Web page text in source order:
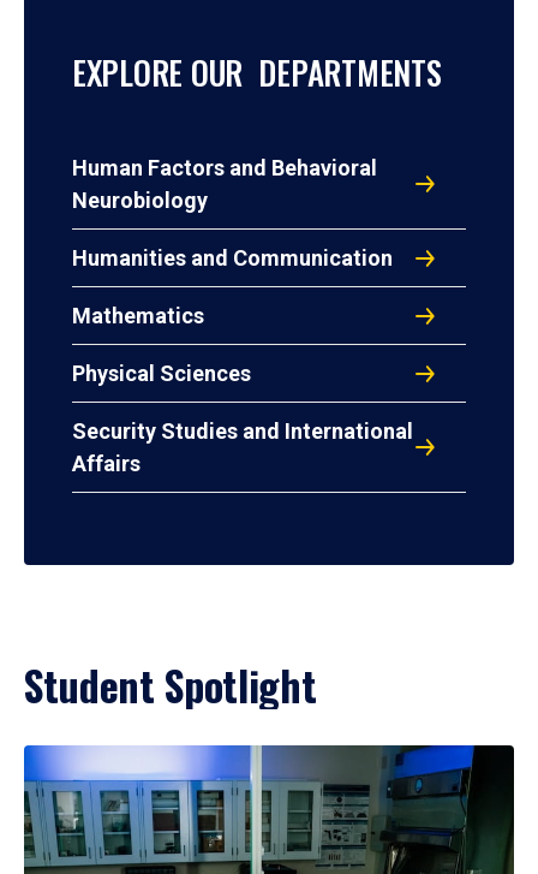
EXPLORE OUR DEPARTMENTS
Human Factors and Behavioral
Neurobiology
Humanities and Communication
Mathematics
Physical Sciences
Security Studies and International
Affairs
Student Spotlight